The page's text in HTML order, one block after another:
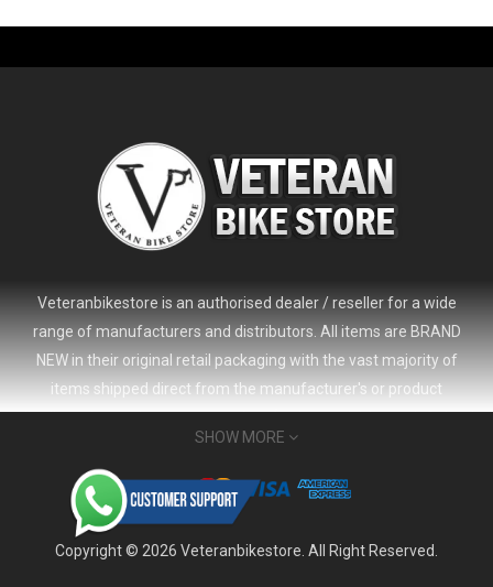
2024 Giant Defy Advanced SL Frameset
USD 1,500.00 USD 3,800.00
Veteranbikestore is an authorised dealer / reseller for a wide
range of manufacturers and distributors. All items are BRAND
NEW in their original retail packaging with the vast majority of
items shipped direct from the manufacturer's or product
distributor's warehouse to your door (no 'seconds', 'scratch & dent'
or refurbished items unless clearly stated in the product listing).
Veteranbikestore address : Jl. Veteran No.80a, Kb. Pisang, Kec.
Sumur Bandung, Kota Bandung, Jawa Barat 40112 - Indonesia
Email : order@veteranbikestore.com
SHOW MORE
Copyright © 2026 Veteranbikestore. All Right Reserved.